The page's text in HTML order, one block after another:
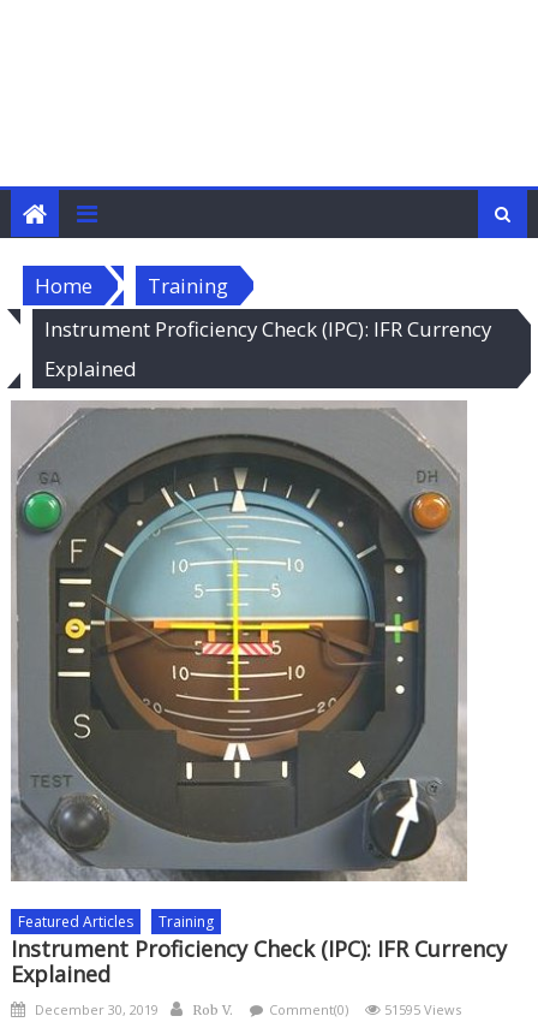
Home
Training
Instrument Proficiency Check (IPC): IFR Currency
Explained
Featured Articles Training
Instrument Proficiency Check (IPC): IFR Currency
Explained
Posted
December 30, 2019 Author
Rob V. Comment(0) 51595 Views